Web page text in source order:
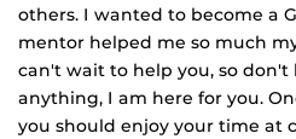
others. I wanted to become a
mentor helped me so much
can't wait to help you, so don't
anything, I am here for you.
you should enjoy your time at